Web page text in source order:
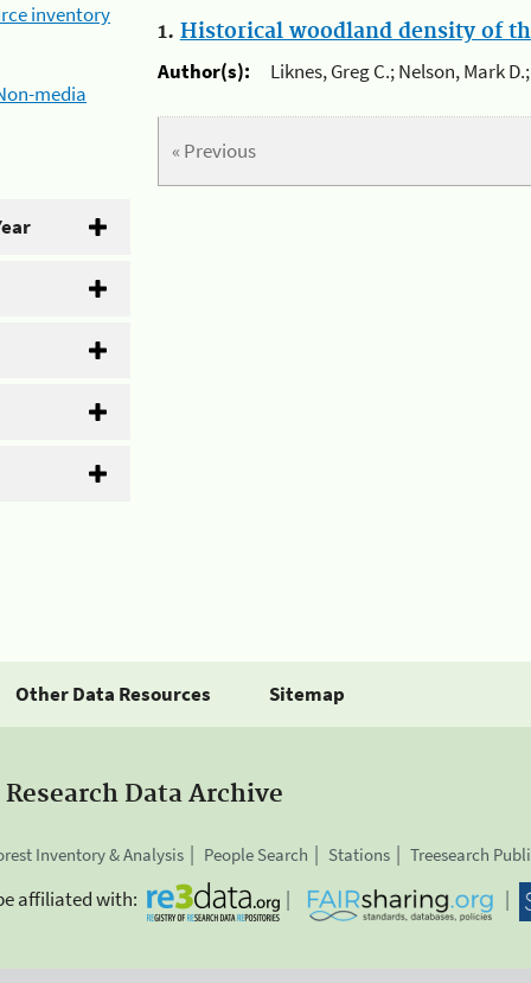
inventory
media
1. Historical woodland density of
Author(s):
Liknes, Greg C.; Nelson, Mark
« Previous
Other Data Resources Sitemap
Research Data Archive
Inventory & Analysis People Search Stations Treesearch
affiliated with: